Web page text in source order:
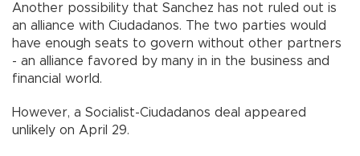
Another possibility that Sanchez has not ruled out is
an alliance with Ciudadanos. The two parties would
have enough seats to govern without other partners
- an alliance favored by many in in the business and
financial world.
However, a Socialist-Ciudadanos deal appeared
unlikely on April 29.